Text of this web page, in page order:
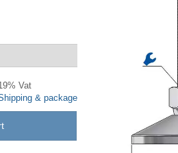
Vat
& package